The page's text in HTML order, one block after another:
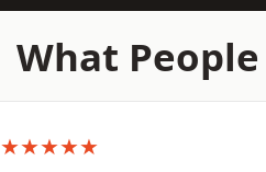
What
★★★★★